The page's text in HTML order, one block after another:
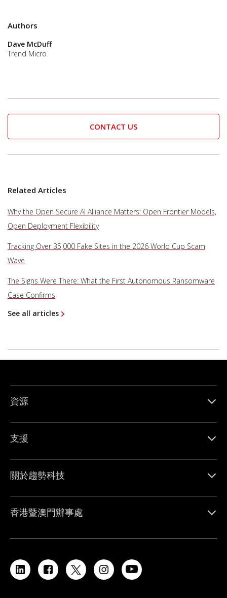
Authors
Dave McDuff
Trend Micro
CONTACT US
Related Articles
Why the Open Secure AI Alliance Matters: Open Frontier Models,
Open Deployment Flexibility
Tracking Over 35,000 Fake Sites in the 2026 World Cup Scam
Wave
The Signs Were There: What the First Autonomous Ransomware
Case Confirms
See all articles
資源
支援
關於趨勢科技
香港暨澳門辦事處